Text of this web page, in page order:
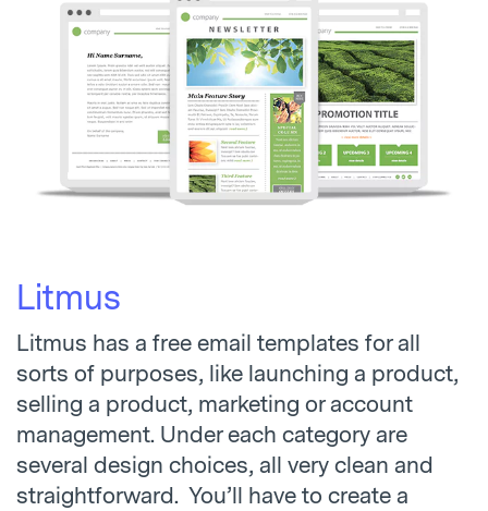
Litmus
Litmus has a free email templates for all
sorts of purposes, like launching a product,
selling a product, marketing or account
management. Under each category are
several design choices, all very clean and
straightforward. You’ll have to create a